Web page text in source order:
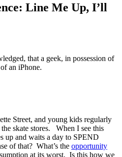
Line Me Up, I’ll
that a geek, in possession of
an iPhone.
Street, and young kids regularly
skate stores. When I see this
up and waits a day to SPEND
of that? What’s the opportunity
at its worst. Is this how we